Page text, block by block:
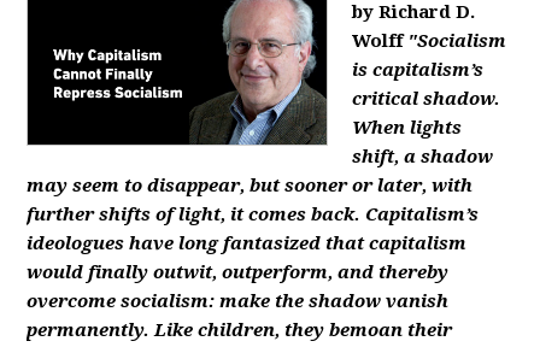
by Richard D.
Wolff "Socialism
is capitalism’s
critical shadow.
When lights
shift, a shadow
may seem to disappear, but sooner or later, with
further shifts of light, it comes back. Capitalism’s
ideologues have long fantasized that capitalism
would finally outwit, outperform, and thereby
overcome socialism: make the shadow vanish
permanently. Like children, they bemoan their